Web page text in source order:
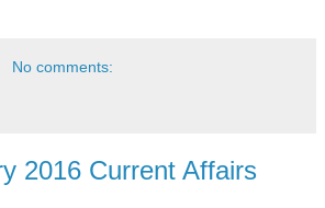
No comments:
2016 Current Affairs